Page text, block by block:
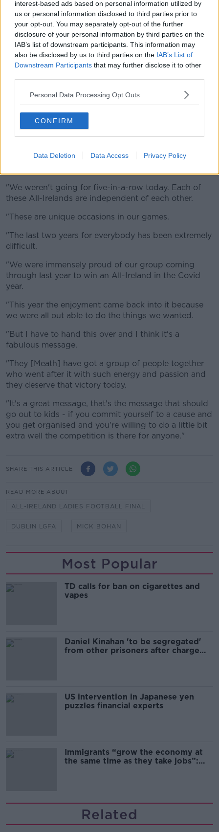
interest-based ads based on personal information utilized by
us or personal information disclosed to third parties prior to
your opt-out. You may separately opt-out of the further
disclosure of your personal information by third parties on the
IAB’s list of downstream participants. This information may
also be disclosed by us to third parties on the IAB’s List of
Downstream Participants that may further disclose it to other
Personal Data Processing Opt Outs
CONFIRM
Data Deletion Data Access Privacy Policy
"They were so well organised, we made errors that
we normally don't.
"Those offloads, we just weren't getting them to the
hands that we normally do."
Bohan was magnanimous in defeat, praising Meath
and this crazy journey they find themselves at the
centre of.
He wasn't getting concerned either with their attempt
to complete a five-in-a-row being stopped, again
highlighting the great journey they've been on.
He also said Meath are an inspiration to any county or
"We weren't going for five-in-a-row today. Each of
these All-Irelands are independent of each other.
"These are unique occasions in our games.
"The last two years for everybody has been extremely
difficult.
"We were immensely proud of our group coming
through last year to win an All-Ireland in the Covid
year.
"This year the enjoyment came back into it because
we were all out able to do the things we wanted.
"But I have to hand this over and I think it's a
fabulous message.
"They [Meath] have got a group of people together
who went after it with such energy and passion and
they deserve that victory today.
"It's a great message, that's the message that should
go out to kids - if you commit yourself to a cause and
you get organised and you're willing to do a little bit
extra well the competition is there for anyone."
SHARE THIS ARTICLE
READ MORE ABOUT
ALL-IRELAND LADIES FOOTBALL FINAL
DUBLIN LGFA MICK BOHAN
Most Popular
TD calls for ban on cigarettes and
vapes
Daniel Kinahan 'to be segregated'
from other prisoners after charge
US intervention in Japanese yen
puzzles financial experts
Immigrants “grow the economy at
the same time as they take jobs”:
Related